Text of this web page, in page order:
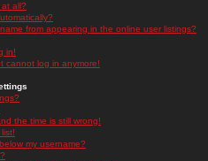
all?
from appearing in the online user listings?
in!
cannot log in anymore!
the time is still wrong!
my username?